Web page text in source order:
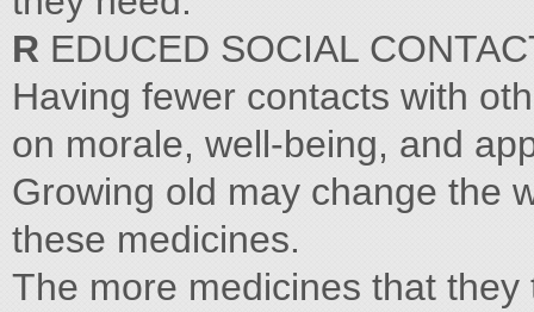
R EDUCED SOCIAL
Having fewer contacts with
on morale, well-being, and
Growing old may change the
these medicines.
The more medicines that